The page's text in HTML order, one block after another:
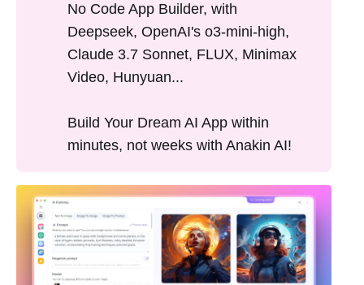
No Code App Builder, with
Deepseek, OpenAI's o3-mini-high,
Claude 3.7 Sonnet, FLUX, Minimax
Video, Hunyuan...
Build Your Dream AI App within
minutes, not weeks with Anakin AI!